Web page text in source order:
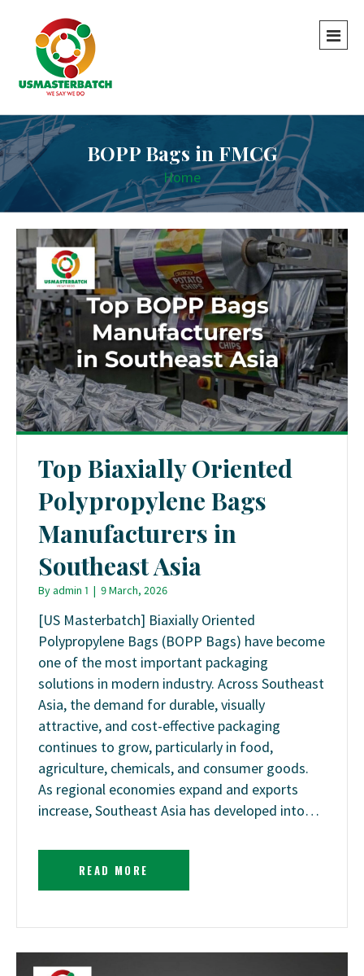
BOPP Bags in FMCG
Home
Top Biaxially Oriented
Polypropylene Bags
Manufacturers in
Southeast Asia
Byadmin 1 | 9 March, 2026
[US Masterbatch] Biaxially Oriented
Polypropylene Bags (BOPP Bags) have become
one of the most important packaging
solutions in modern industry. Across Southeast
Asia, the demand for durable, visually
attractive, and cost-effective packaging
continues to grow, particularly in food,
agriculture, chemicals, and consumer goods.
As regional economies expand and exports
increase, Southeast Asia has developed into…
READ MORE